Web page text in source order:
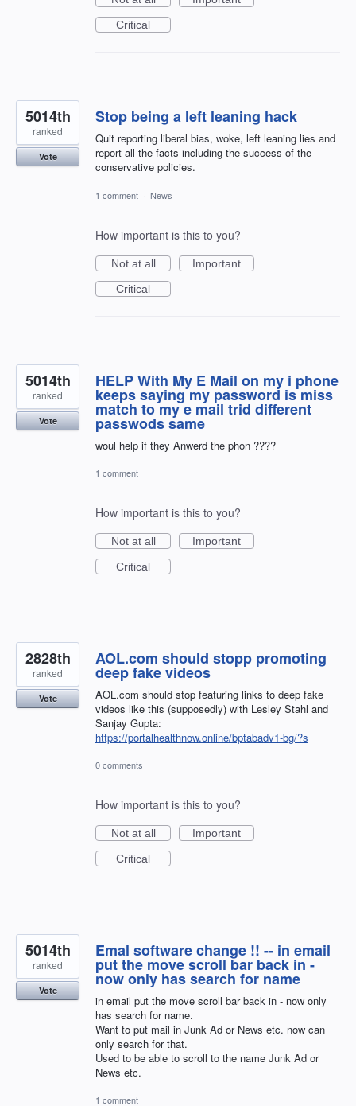
Critical
Stop being a left leaning hack
Quit reporting liberal bias, woke, left leaning lies and
report all the facts including the success of the
conservative policies.
5014th
ranked
Vote
1 comment · News
How important is this to you?
Not at all
Important
Critical
HELP With My E Mail on my i phone
keeps saying my password is miss
match to my e mail trid different
passwods same
woul help if they Anwerd the phon ????
5014th
ranked
Vote
1 comment
How important is this to you?
Not at all
Important
Critical
AOL.com should stopp promoting
deep fake videos
AOL.com should stop featuring links to deep fake
videos like this (supposedly) with Lesley Stahl and
Sanjay Gupta:
https://portalhealthnow.online/bptabadv1-bg/?s
2828th
ranked
Vote
0 comments
How important is this to you?
Not at all
Important
Critical
Emal software change !! -- in email
put the move scroll bar back in -
now only has search for name
in email put the move scroll bar back in - now only
has search for name.
Want to put mail in Junk Ad or News etc. now can
only search for that.
Used to be able to scroll to the name Junk Ad or
News etc.
5014th
ranked
Vote
1 comment